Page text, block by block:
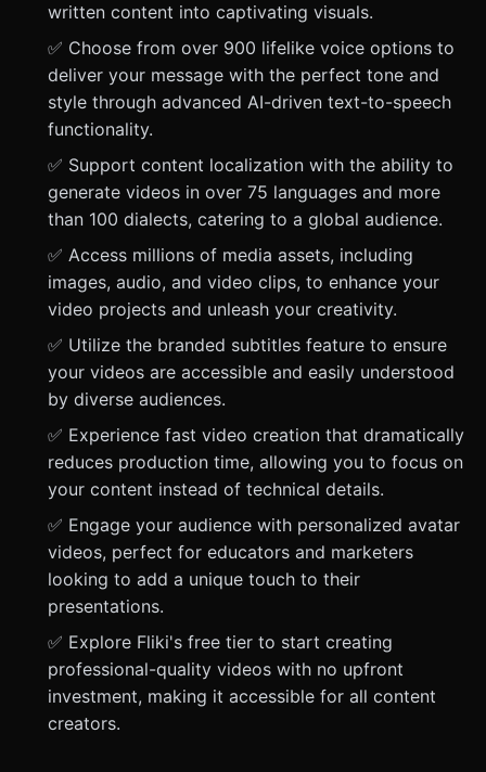
written content into captivating visuals.
✅ Choose from over 900 lifelike voice options to
deliver your message with the perfect tone and
style through advanced AI-driven text-to-speech
functionality.
✅ Support content localization with the ability to
generate videos in over 75 languages and more
than 100 dialects, catering to a global audience.
✅ Access millions of media assets, including
images, audio, and video clips, to enhance your
video projects and unleash your creativity.
✅ Utilize the branded subtitles feature to ensure
your videos are accessible and easily understood
by diverse audiences.
✅ Experience fast video creation that dramatically
reduces production time, allowing you to focus on
your content instead of technical details.
✅ Engage your audience with personalized avatar
videos, perfect for educators and marketers
looking to add a unique touch to their
presentations.
✅ Explore Fliki's free tier to start creating
professional-quality videos with no upfront
investment, making it accessible for all content
creators.